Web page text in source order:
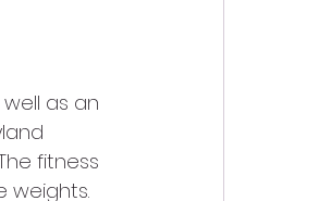
as an
fitness
weights.